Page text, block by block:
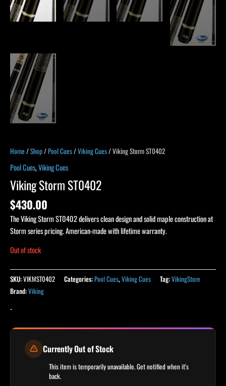
Home /Shop/Pool Cues/Viking Cues/ Viking Storm ST0402
Pool Cues,Viking Cues
Viking Storm ST0402
$430.00
The Viking Storm ST0402 delivers clean design and solid maple construction at
Storm series pricing. American-made with lifetime warranty.
Out of stock
SKU:VIKMST0402 Categories:Pool Cues,Viking Cues Tag:VikingStore
Brand:Viking
-
Currently Out of Stock
This item is temporarily unavailable. Get notified when it's
back.